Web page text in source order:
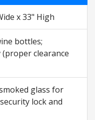
x 33" High
bottles;
clearance
glass for
lock and